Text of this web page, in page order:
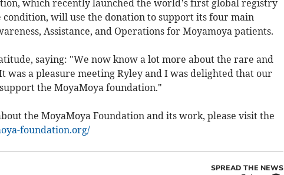
which recently launched the world’s first global registry
will use the donation to support its four main
Assistance, and Operations for Moyamoya patients.
saying: "We now know a lot more about the rare and
was a pleasure meeting Ryley and I was delighted that our
the MoyaMoya foundation."
the MoyaMoya Foundation and its work, please visit the
foundation.org/
SPREAD THE NEWS